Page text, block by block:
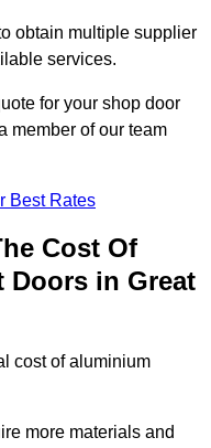
obtain multiple supplier
services.
for your shop door
member of our team
Best Rates
Cost Of
in Great
cost of aluminium
more materials and